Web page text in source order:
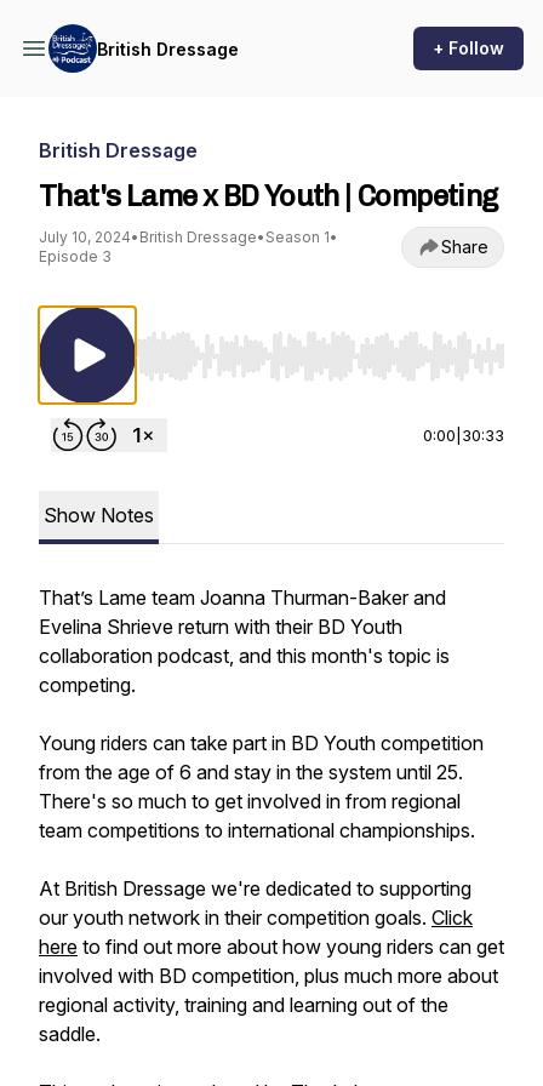
British Dressage + Follow
British Dressage
That's Lame x BD Youth | Competing
July 10, 2024• British Dressage• Season 1•
Episode 3
Share
Use Left/Right to seek, Home/End to jump to
0:00 30:33
Show Notes
That’s Lame team Joanna Thurman-Baker and
Evelina Shrieve return with their BD Youth
collaboration podcast, and this month's topic is
competing.
Young riders can take part in BD Youth competition
from the age of 6 and stay in the system until 25.
There's so much to get involved in from regional
team competitions to international championships.
At British Dressage we're dedicated to supporting
our youth network in their competition goals. Click
here to find out more about how young riders can get
involved with BD competition, plus much more about
regional activity, training and learning out of the
saddle.